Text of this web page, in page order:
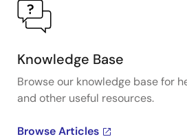
Knowledge Base
Browse our knowledge base for
and other useful resources.
Browse Articles